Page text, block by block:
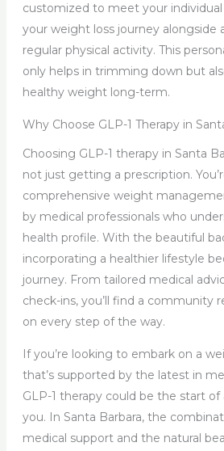
customized to meet your
your weight loss journey alongside
regular physical activity. This
only helps in trimming down but
healthy weight long-term.
Why Choose GLP-1 Therapy in
Choosing GLP-1 therapy in Santa
not just getting a prescription.
comprehensive weight
by medical professionals who
health profile. With the beautiful
incorporating a healthier lifestyle
journey. From tailored medical
check-ins, you’ll find a community
on every step of the way.
If you’re looking to embark on a
that’s supported by the latest in
GLP-1 therapy could be the start
you. In Santa Barbara, the
medical support and the natural